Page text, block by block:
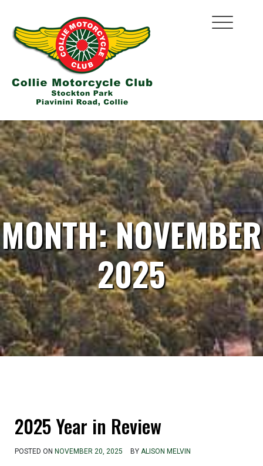
content
MONTH:NOVEMBER
2025
2025 Year in Review
POSTED ON NOVEMBER 20, 2025 BY ALISON MELVIN